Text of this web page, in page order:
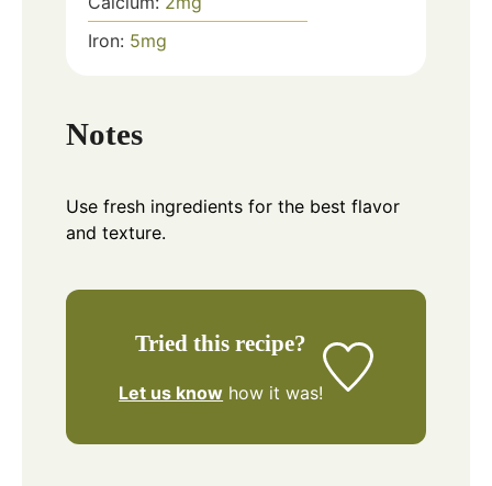
Iron: 5mg
Notes
Use fresh ingredients for the best flavor
and texture.
Tried this recipe?
Let us know how it was!